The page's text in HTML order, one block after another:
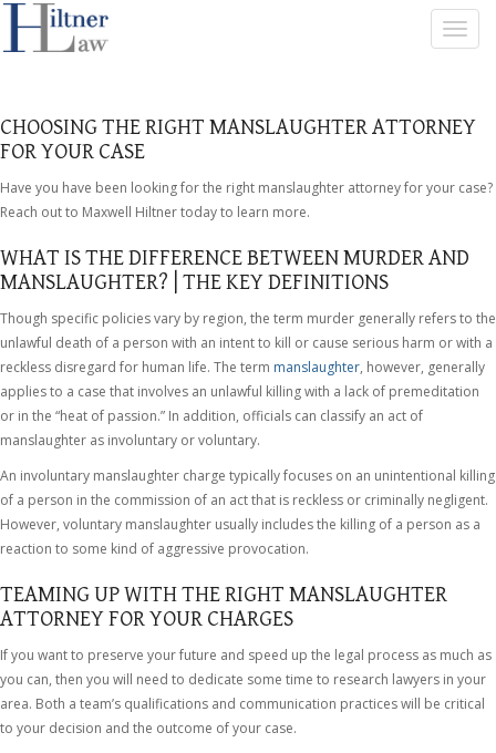
T
O
L
A
G
I
O
N
CHOOSING THE RIGHT MANSLAUGHTER ATTORNEY
FOR YOUR CASE
Have you have been looking for the right manslaughter attorney for your case?
Reach out to Maxwell Hiltner today to learn more.
WHAT IS THE DIFFERENCE BETWEEN MURDER AND
MANSLAUGHTER? | THE KEY DEFINITIONS
Though specific policies vary by region, the term murder generally refers to the
unlawful death of a person with an intent to kill or cause serious harm or with a
reckless disregard for human life. The term manslaughter, however, generally
applies to a case that involves an unlawful killing with a lack of premeditation
or in the “heat of passion.” In addition, officials can classify an act of
manslaughter as involuntary or voluntary.
An involuntary manslaughter charge typically focuses on an unintentional killing
of a person in the commission of an act that is reckless or criminally negligent.
However, voluntary manslaughter usually includes the killing of a person as a
reaction to some kind of aggressive provocation.
TEAMING UP WITH THE RIGHT MANSLAUGHTER
ATTORNEY FOR YOUR CHARGES
If you want to preserve your future and speed up the legal process as much as
you can, then you will need to dedicate some time to research lawyers in your
area. Both a team’s qualifications and communication practices will be critical
to your decision and the outcome of your case.